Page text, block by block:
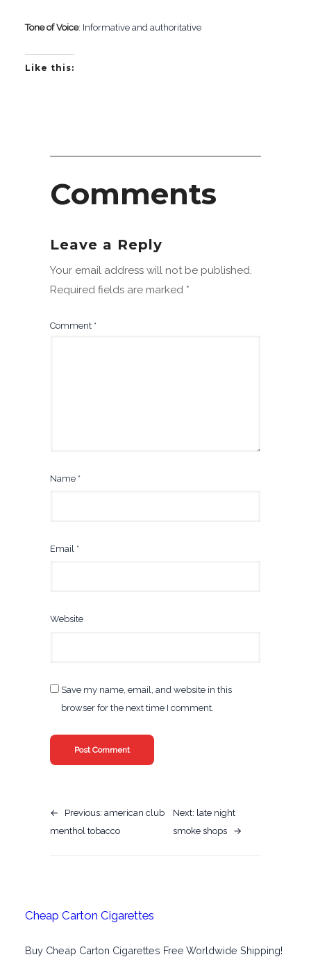
Tone of Voice: Informative and authoritative
Like this:
Comments
Leave a Reply
Your email address will not be published.
Required fields are marked *
Comment *
Name *
Email *
Website
Save my name, email, and website in this
browser for the next time I comment.
← Previous: american club
menthol tobacco
Next: late night
smoke shops
→
Cheap Carton Cigarettes
Buy Cheap Carton Cigarettes Free Worldwide Shipping!